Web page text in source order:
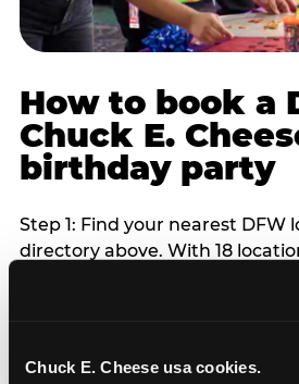
Chuck E. Cheese usa cookies.
How to book a
Chuck E.
birthday party
Step 1: Find your nearest DFW
directory above. With 18
metro, most DFW families are
minutes of a Chuck E. Cheese.